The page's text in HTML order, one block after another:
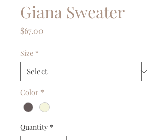
Giana Sweater
$67.00
Size *
Color *
Quantity *